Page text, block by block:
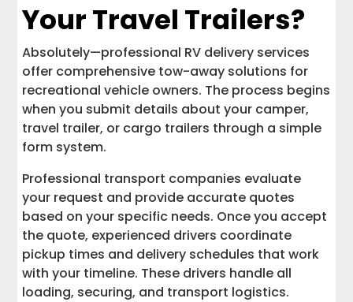
Your Travel Trailers?
Absolutely—professional RV delivery services
offer comprehensive tow-away solutions for
recreational vehicle owners. The process begins
when you submit details about your camper,
travel trailer, or cargo trailers through a simple
form system.
Professional transport companies evaluate
your request and provide accurate quotes
based on your specific needs. Once you accept
the quote, experienced drivers coordinate
pickup times and delivery schedules that work
with your timeline. These drivers handle all
loading, securing, and transport logistics.